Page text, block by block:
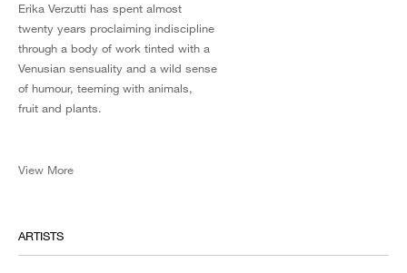
Erika Verzutti has spent almost
twenty years proclaiming indiscipline
through a body of work tinted with a
Venusian sensuality and a wild sense
of humour, teeming with animals,
fruit and plants.
View More
ARTISTS